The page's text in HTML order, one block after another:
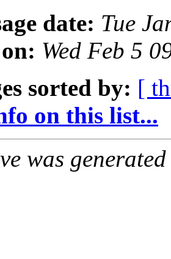
date: Tue
Wed Feb 5
sorted by: [
on this list...
was